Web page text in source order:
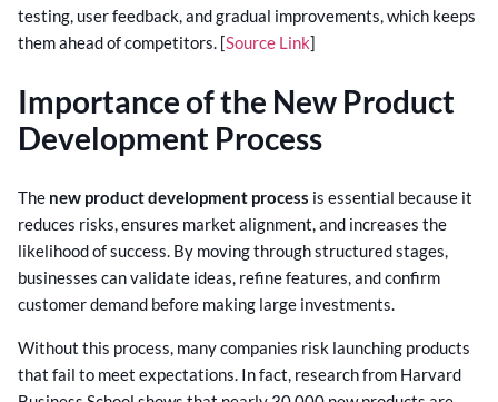
testing, user feedback, and gradual improvements, which keeps
them ahead of competitors. [Source Link]
Importance of the New Product
Development Process
The new product development process is essential because it
reduces risks, ensures market alignment, and increases the
likelihood of success. By moving through structured stages,
businesses can validate ideas, refine features, and confirm
customer demand before making large investments.
Without this process, many companies risk launching products
that fail to meet expectations. In fact, research from Harvard